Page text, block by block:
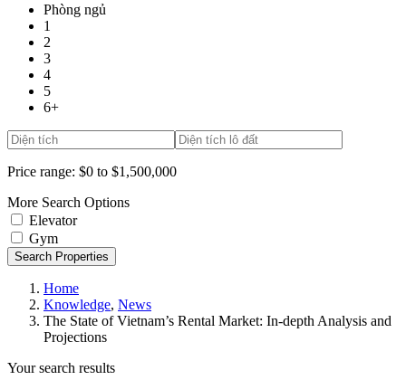
Phòng ngủ
1
2
3
4
5
6+
Price range: $0 to $1,500,000
More Search Options
Elevator
Gym
Search Properties
Home
Knowledge, News
The State of Vietnam’s Rental Market: In-depth Analysis and
Projections
Your search results